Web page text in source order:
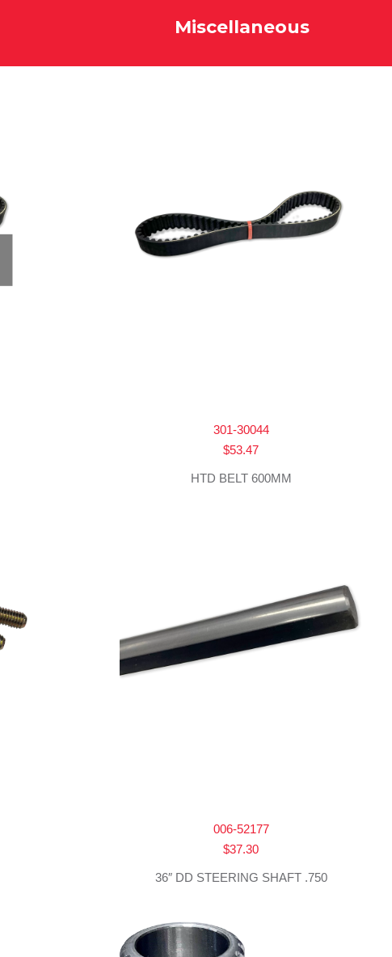
Miscellaneous
301-30044
$53.47
HTD BELT 600MM
006-52177
$37.30
36″ DD STEERING SHAFT .750